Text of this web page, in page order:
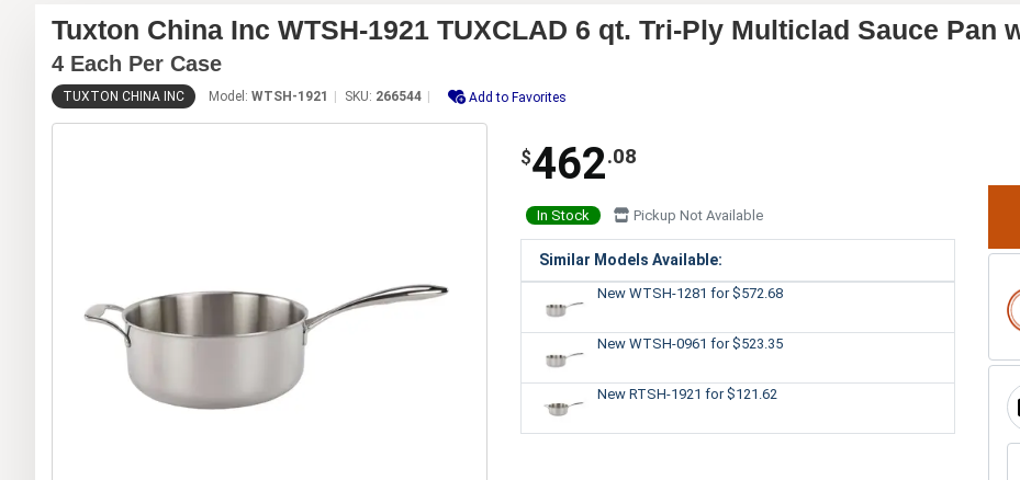
Tuxton China Inc WTSH-1921 TUXCLAD 6 qt. Tri-Ply Multiclad Sauce Pan
4 Each Per Case
TUXTON CHINA INC Model: WTSH-1921 SKU: 266544 Add to Favorites
$462.08
In Stock Pickup Not Available
Similar Models Available:
New WTSH-1281 for $572.68
New WTSH-0961 for $523.35
New RTSH-1921 for $121.62